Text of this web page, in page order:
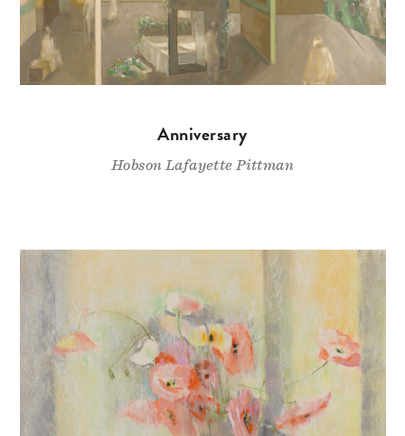
Anniversary
Hobson Lafayette Pittman